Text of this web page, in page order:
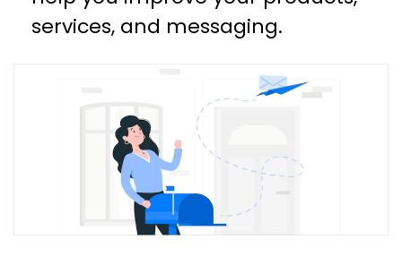
services, and messaging.